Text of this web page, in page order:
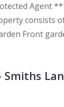
Agent
consists
Front
Smiths